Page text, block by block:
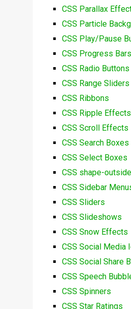
CSS Parallax
CSS Particle
CSS Play/Pause
CSS Progress Bars
CSS Radio Buttons
CSS Range Sliders
CSS Ribbons
CSS Ripple Effects
CSS Scroll Effects
CSS Search Boxes
CSS Select Boxes
CSS shape-
CSS Sidebar
CSS Sliders
CSS Slideshows
CSS Snow Effects
CSS Social Media
CSS Social Share
CSS Speech
CSS Spinners
CSS Star Ratings